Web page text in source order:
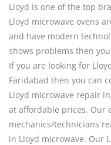
Lloyd is one of the top
Lloyd microwave ovens
and have modern
shows problems then
If you are looking for
Faridabad then you can
Lloyd microwave repair
at affordable prices. Our
mechanics/technicians
in Lloyd microwave. Our